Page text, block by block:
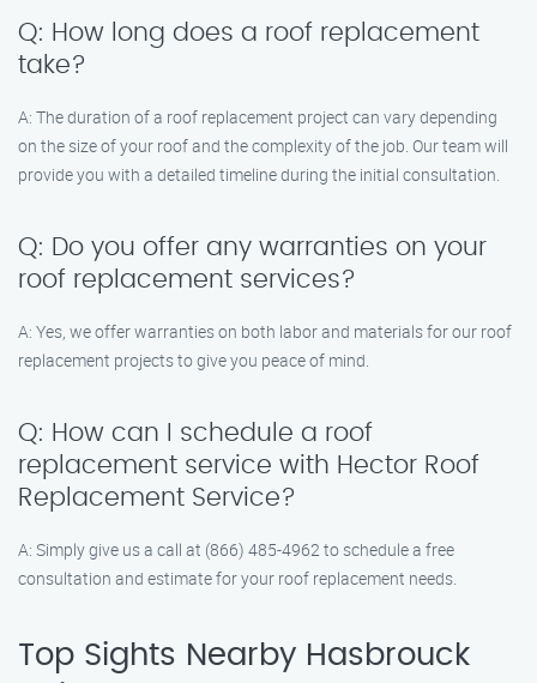
Q: How long does a roof replacement
take?
A: The duration of a roof replacement project can vary depending
on the size of your roof and the complexity of the job. Our team will
provide you with a detailed timeline during the initial consultation.
Q: Do you offer any warranties on your
roof replacement services?
A: Yes, we offer warranties on both labor and materials for our roof
replacement projects to give you peace of mind.
Q: How can I schedule a roof
replacement service with Hector Roof
Replacement Service?
A: Simply give us a call at (866) 485-4962 to schedule a free
consultation and estimate for your roof replacement needs.
Top Sights Nearby Hasbrouck